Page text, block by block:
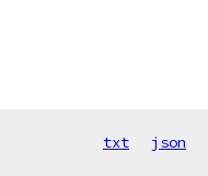
txt json